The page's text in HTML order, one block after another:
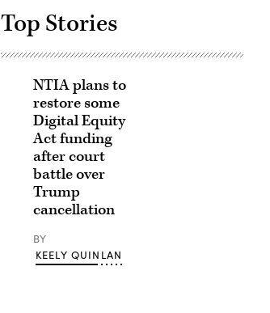
Top Stories
NTIA plans to
restore some
Digital Equity
Act funding
after court
battle over
Trump
cancellation
BY
KEELY QUINLAN